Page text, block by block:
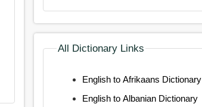
All Dictionary Links
English to Afrikaans Dictionary
English to Albanian Dictionary